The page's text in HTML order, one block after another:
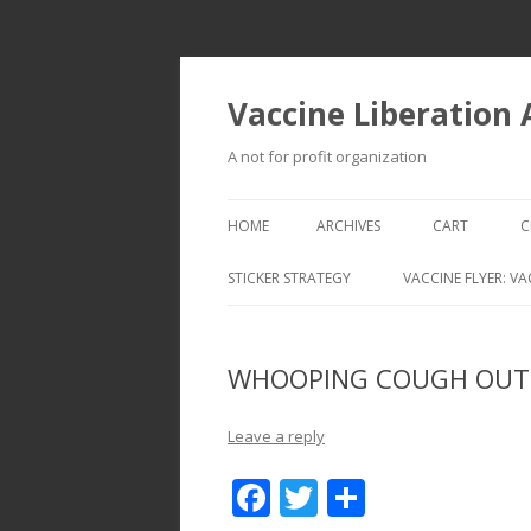
Vaccine Liberation
A not for profit organization
HOME ARCHIVES CART
STICKER STRATEGY VACCINE FLYER:
WHOOPING COUGH
Leave a reply
F T